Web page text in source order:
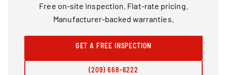
Free on-site inspection. Flat-rate pricing.
Manufacturer-backed warranties.
GET A FREE INSPECTION
(209) 668-6222